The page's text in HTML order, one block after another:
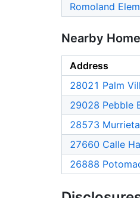
Romoland
Nearby
Address
28021 Palm
29028 Pebble
28573
27660 Calle
26888